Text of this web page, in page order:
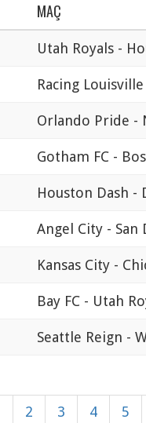
MAÇ
Utah Royals -
Racing
Orlando Pride -
Gotham FC -
Houston Dash -
Angel City - San
Kansas City -
Bay FC - Utah
Seattle Reign -
2 3 4 5